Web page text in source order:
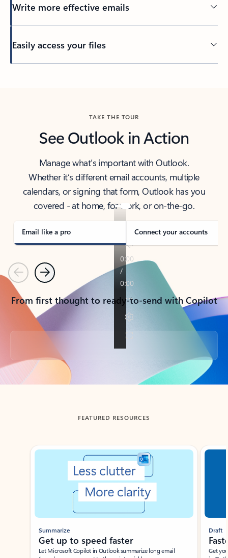
Write more effective emails
Easily access your files
TAKE THE TOUR
See Outlook in Action
Manage what’s important with Outlook.
Whether it’s different email accounts, multiple
calendars, or signing that form, Outlook has you
covered - at home, for work, or on-the-go.
Email like a pro Connect your accounts
PreviousNext
From first thought to ready-to-send with Copilot
Back to tabs
FEATURED RESOURCES
Showing slide 1 of 3
Summarize
Get up to speed faster ​
Let Microsoft Copilot in Outlook summarize long email
Draft
Get